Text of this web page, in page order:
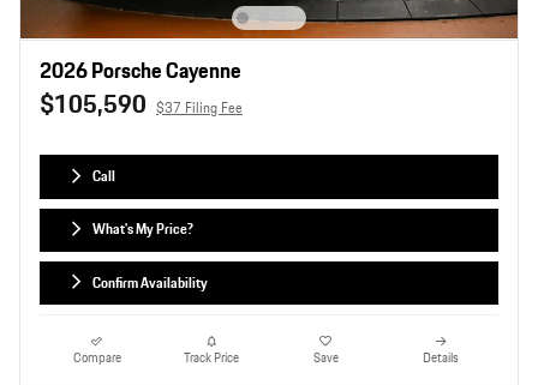
2026 Porsche Cayenne
$105,590 $37 Filing Fee
Call
What's My Price?
Confirm Availability
Compare Track Price Save Details